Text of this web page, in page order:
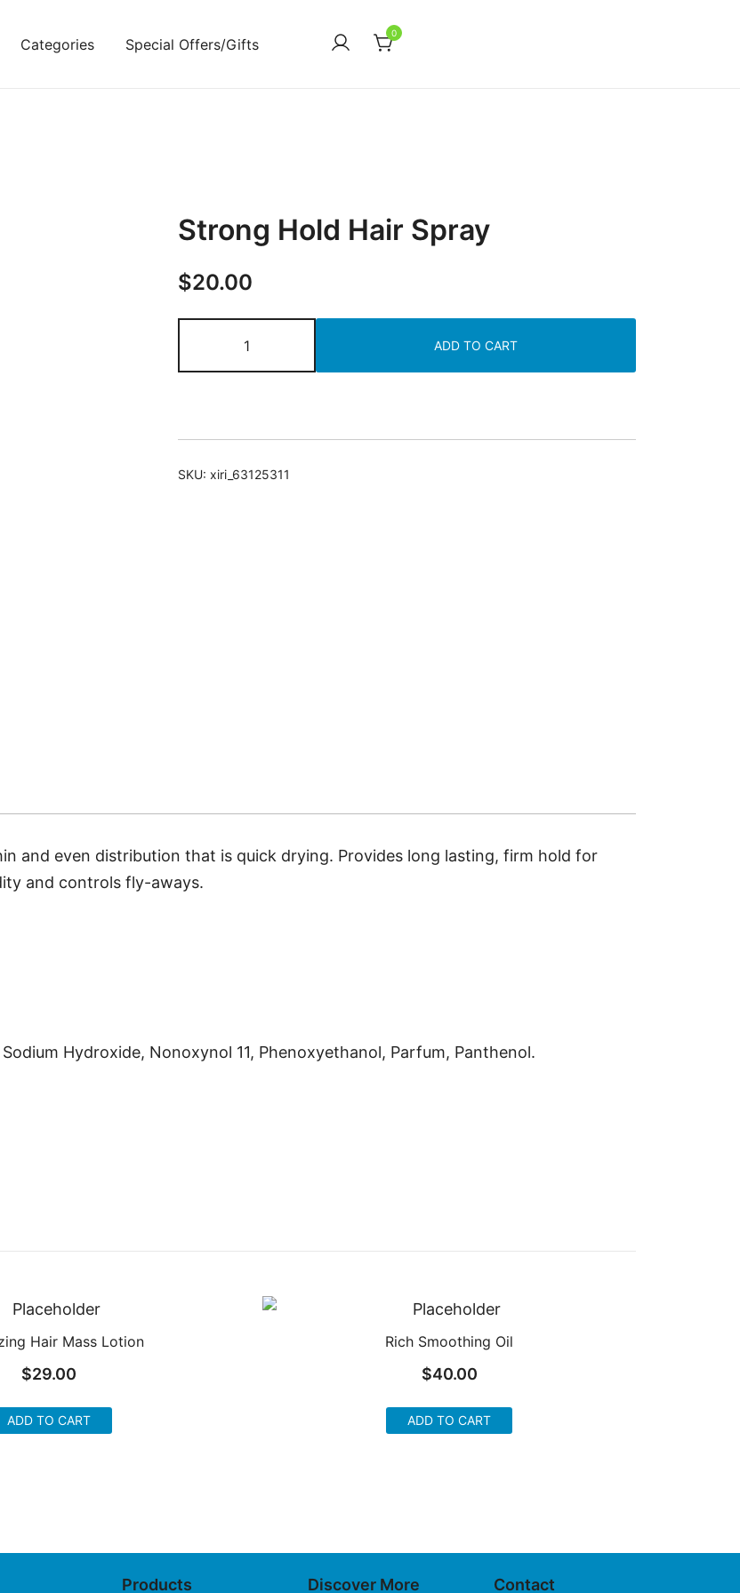
Categories Special Offers/Gifts
0
Strong Hold Hair Spray
$20.00
quantity
ADD TO CART
SKU: xiri_63125311
and even distribution that is quick drying. Provides long lasting, firm hold for
and controls fly-aways.
Hydroxide, Nonoxynol 11, Phenoxyethanol, Parfum, Panthenol.
Hair Mass Lotion
$29.00
ADD TO CART
Rich Smoothing Oil
$40.00
ADD TO CART
Products Discover More Contact